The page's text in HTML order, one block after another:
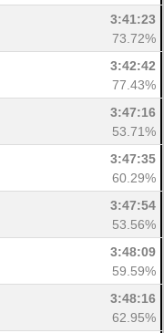
3:41:23
73.72%
3:42:42
77.43%
3:47:16
53.71%
3:47:35
60.29%
3:47:54
53.56%
3:48:09
59.59%
3:48:16
62.95%